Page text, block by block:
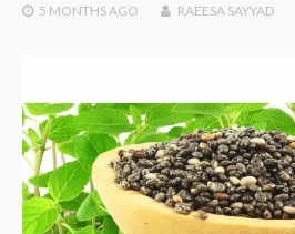
5 MONTHS AGO RAEESA SAYYAD